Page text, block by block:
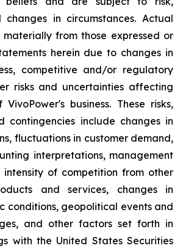
changes in circumstances. Actual
from those expressed or
herein due to changes in
competitive and/or regulatory
risks and uncertainties affecting
business. These risks,
contingencies include changes in
fluctuations in customer demand,
interpretations, management
of competition from other
and services, changes in
conditions, geopolitical events and
and other factors set forth in
with the United States Securities